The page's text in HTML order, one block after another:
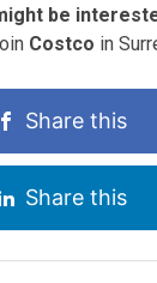
be
Costco in
Share this
Share this